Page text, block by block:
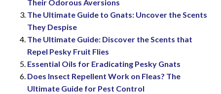
Their Odorous Aversions
The Ultimate Guide to Gnats: Uncover the Scents
They Despise
The Ultimate Guide: Discover the Scents that
Repel Pesky Fruit Flies
Essential Oils for Eradicating Pesky Gnats
Does Insect Repellent Work on Fleas? The
Ultimate Guide for Pest Control